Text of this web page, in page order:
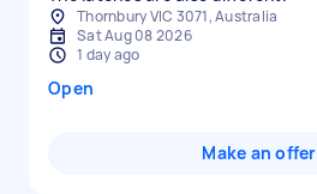
Thornbury VIC 3071, Australia
Sat Aug 08 2026
1 day ago
Open
Make an offer